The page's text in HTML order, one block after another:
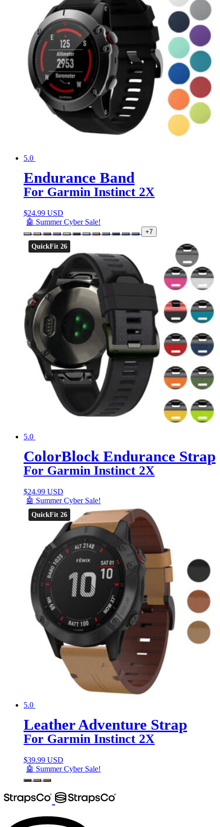
5.0
Endurance Band
For Garmin Instinct 2X
$24.99 USD
🤖 Summer Cyber Sale!
+7
QuickFit 26
5.0
ColorBlock Endurance Strap
For Garmin Instinct 2X
$24.99 USD
🤖 Summer Cyber Sale!
QuickFit 26
5.0
Leather Adventure Strap
For Garmin Instinct 2X
$39.99 USD
🤖 Summer Cyber Sale!